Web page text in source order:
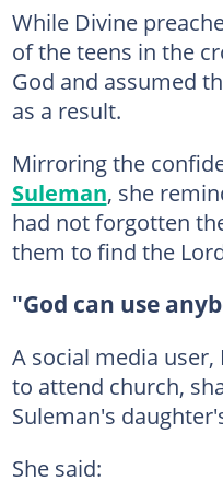
While Divine
of the teens in the
God and assumed
as a result.
Mirroring the
Suleman, she
had not forgotten
them to find the
"God can use
A social media
to attend church,
Suleman's
She said: